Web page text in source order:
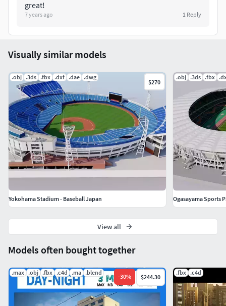
great!
7 years ago 1 Reply
Models often bought together
.max .obj .fbx .c4d .ma .blend
-30% $244.30
.fbx .c4d
Visually similar models
.obj .3ds .fbx .dxf .dae .dwg
$270
Yokohama Stadium - Baseball Japan
.obj .3ds .fbx
Ogasayama Sports
View all